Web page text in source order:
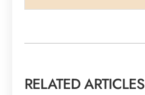
RELATED ARTICLES